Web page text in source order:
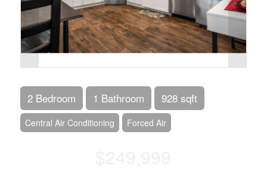
2 Bedroom 1 Bathroom 928 sqft
Central Air Conditioning Forced Air